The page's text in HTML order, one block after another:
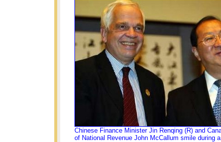
Chinese Finance Minister Jin Renqing (R) and
of National Revenue John McCallum smile during